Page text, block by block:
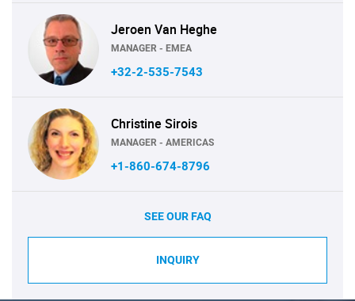
Jeroen Van Heghe
MANAGER - EMEA
+32-2-535-7543
Christine Sirois
MANAGER - AMERICAS
+1-860-674-8796
SEE OUR FAQ
INQUIRY